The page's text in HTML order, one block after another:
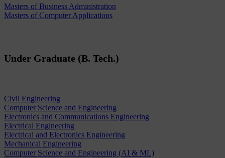
Masters of Business Administration
Masters of Computer Applications
Under Graduate (B. Tech.)
Civil Engineering
Computer Science and Engineering
Electronics and Communications Engineering
Electrical Engineering
Electrical and Electronics Engineering
Mechanical Engineering
Computer Science and Engineering (AI & ML)